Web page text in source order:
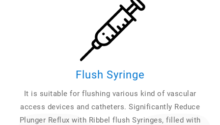
Flush Syringe
It is suitable for flushing various kind of vascular
access devices and catheters. Significantly Reduce
Plunger Reflux with Ribbel flush Syringes, filled with